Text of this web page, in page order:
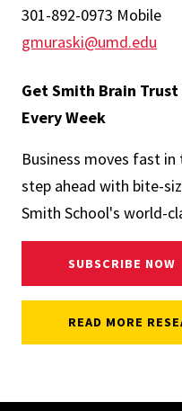
301-892-0973 Mobile
gmuraski@umd.edu
Get Smith Brain
Every Week
Business moves fast
step ahead with bite-
Smith School's world-
SUBSCRIBE NOW
READ MORE